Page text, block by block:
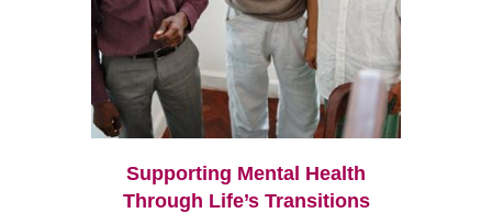
Supporting Mental Health
Through Life’s Transitions